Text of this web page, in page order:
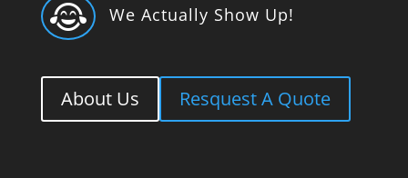
 We Actually Show Up!
About Us Resquest A Quote